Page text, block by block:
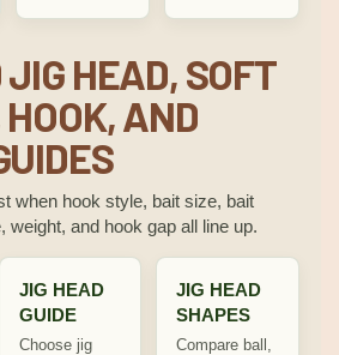
HEAD, SOFT
AND
when hook style, bait size, bait
weight, and hook gap all line up.
JIG HEAD
GUIDE
Choose jig
JIG HEAD
SHAPES
Compare ball,